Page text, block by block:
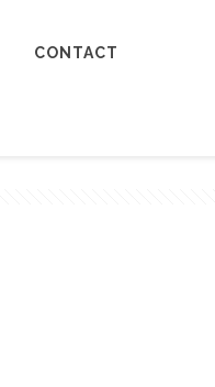
CONTACT